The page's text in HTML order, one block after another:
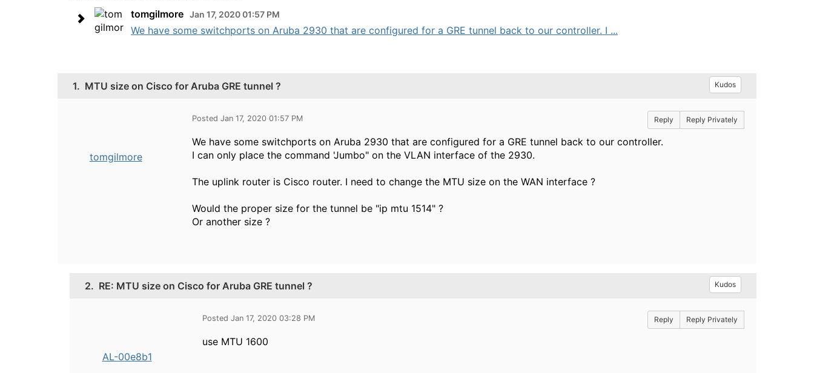
tomgilmore Jan 17, 2020 01:57 PM
We have some switchports on Aruba 2930 that are configured for a GRE tunnel back to our controller. I ...
1. MTU size on Cisco for Aruba GRE tunnel ? Kudos
tomgilmore
Posted Jan 17, 2020 01:57 PM Reply Reply Privately
We have some switchports on Aruba 2930 that are configured for a GRE tunnel back to our controller.
I can only place the command 'Jumbo" on the VLAN interface of the 2930.
The uplink router is Cisco router. I need to change the MTU size on the WAN interface ?
Would the proper size for the tunnel be "ip mtu 1514" ?
Or another size ?
2. RE: MTU size on Cisco for Aruba GRE tunnel ? Kudos
AL-00e8b1
Posted Jan 17, 2020 03:28 PM Reply Reply Privately
use MTU 1600